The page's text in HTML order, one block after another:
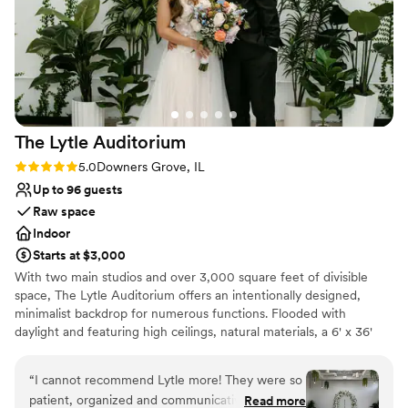
Not wheelchair accessible
No free parking
The Lytle Auditorium
Rating: 5.0 (4 reviews)
5.0Downers Grove, IL
Up to 96 guests
Raw space
Indoor
Starts at $3,000
With two main studios and over 3,000 square feet of divisible
space, The Lytle Auditorium offers an intentionally designed,
minimalist backdrop for numerous functions. Flooded with
daylight and featuring high ceilings, natural materials, a 6' x 36'
space is versatile and easily navigated for weddings and private
ceremonies.
“I cannot recommend Lytle more! They were so
patient, organized and communicative during
Read more